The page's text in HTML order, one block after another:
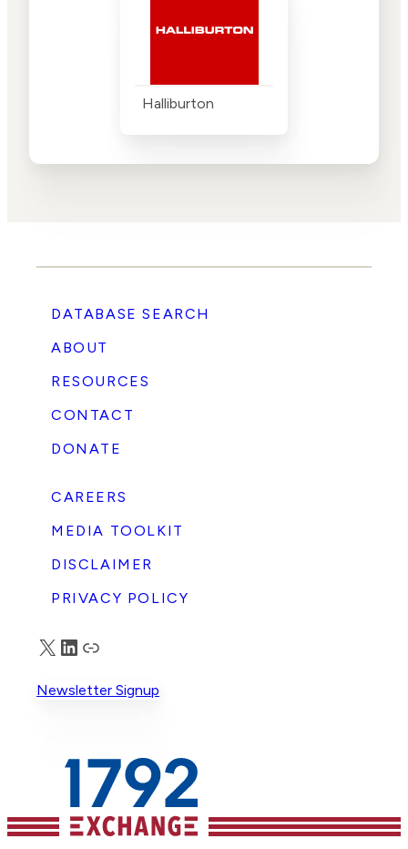
Halliburton
DATABASE SEARCH
ABOUT
RESOURCES
CONTACT
DONATE
CAREERS
MEDIA TOOLKIT
DISCLAIMER
PRIVACY POLICY
X LinkedIn
Truth Social
Newsletter Signup